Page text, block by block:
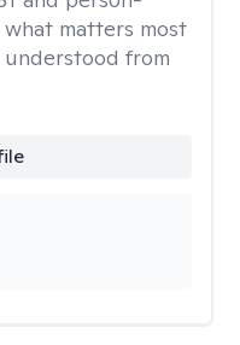
matters most
from